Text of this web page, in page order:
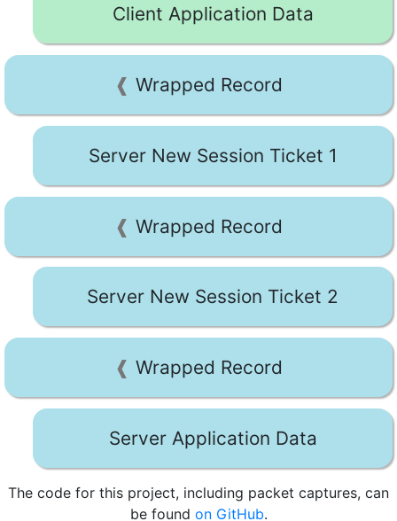
Client Application Data
Wrapped Record
Server New Session Ticket 1
Wrapped Record
Server New Session Ticket 2
Wrapped Record
Server Application Data
The code for this project, including packet captures, can
be found on GitHub.